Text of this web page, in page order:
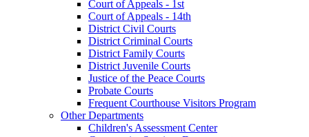
Court of Appeals - 1st
Court of Appeals - 14th
District Civil Courts
District Criminal Courts
District Family Courts
District Juvenile Courts
Justice of the Peace Courts
Probate Courts
Frequent Courthouse Visitors Program
Other Departments
Children's Assessment Center